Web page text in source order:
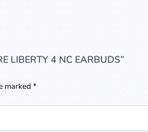
LIBERTY 4 NC EARBUDS”
marked *